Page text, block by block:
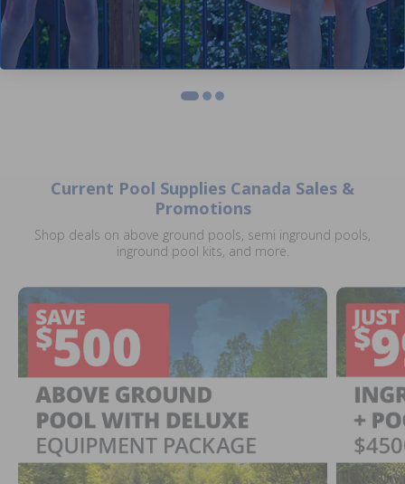
+ Free shipping!
Current Pool Supplies Canada Sales &
Promotions
Shop deals on above ground pools, semi inground pools,
inground pool kits, and more.